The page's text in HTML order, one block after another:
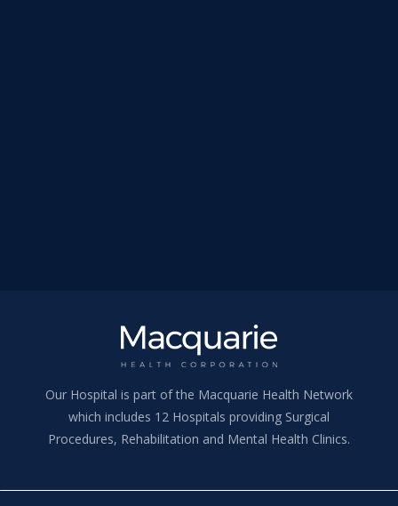
Our Hospital is part of the Macquarie Health Network
which includes 12 Hospitals providing Surgical
Procedures, Rehabilitation and Mental Health Clinics.